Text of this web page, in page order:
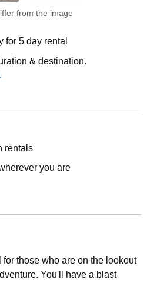
from the image
for 5 day rental
& destination.
rentals
you are
those who are on the lookout
You'll have a blast